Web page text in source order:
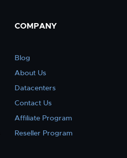
COMPANY
Blog
About Us
Datacenters
Contact Us
Affiliate Program
Reseller Program